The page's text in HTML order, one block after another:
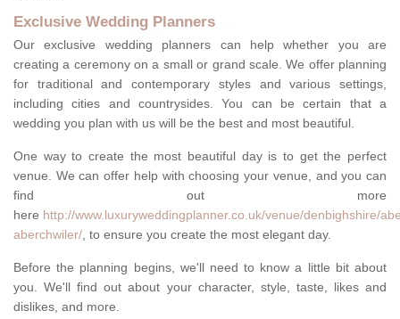
Exclusive Wedding Planners
Our exclusive wedding planners can help whether you are
creating a ceremony on a small or grand scale. We offer planning
for traditional and contemporary styles and various settings,
including cities and countrysides. You can be certain that a
wedding you plan with us will be the best and most beautiful.
One way to create the most beautiful day is to get the perfect
venue. We can offer help with choosing your venue, and you can
find out more
here http://www.luxuryweddingplanner.co.uk/venue/denbighshire/
aberchwiler/, to ensure you create the most elegant day.
Before the planning begins, we'll need to know a little bit about
you. We'll find out about your character, style, taste, likes and
dislikes, and more.